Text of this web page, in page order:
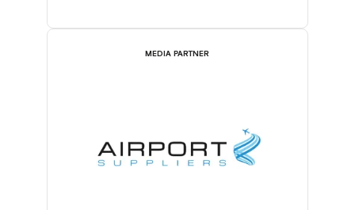
MEDIA PARTNER